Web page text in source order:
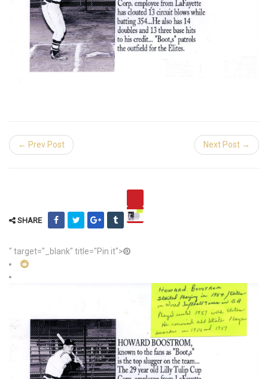
← Prev Post Next Post →
SHARE
" target="_blank" title="Pin it">